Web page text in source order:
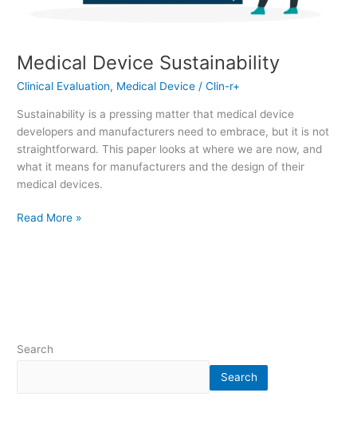
Medical Device Sustainability
Clinical Evaluation, Medical Device /Clin-r+
Sustainability is a pressing matter that medical device
developers and manufacturers need to embrace, but it is not
straightforward. This paper looks at where we are now, and
what it means for manufacturers and the design of their
medical devices.
Read More »
Search
Search